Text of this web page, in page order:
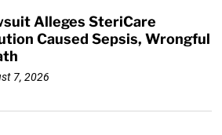
Alleges SteriCare
Caused Sepsis, Wrongful
7, 2026